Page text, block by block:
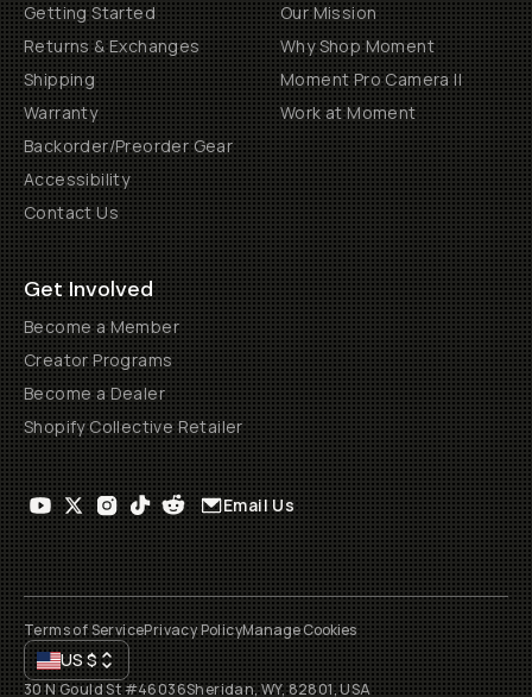
Getting Started
Returns & Exchanges
Shipping
Warranty
Backorder/Preorder Gear
Accessibility
Contact Us
Our Mission
Why Shop Moment
Moment Pro Camera II
Work at Moment
Get Involved
Become a Member
Creator Programs
Become a Dealer
Shopify Collective Retailer
Email Us
Terms of ServicePrivacy PolicyManage Cookies
US$
30 N Gould St #46036Sheridan, WY, 82801, USA